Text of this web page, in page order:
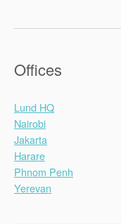
Offices
Lund HQ
Nairobi
Jakarta
Harare
Phnom Penh
Yerevan